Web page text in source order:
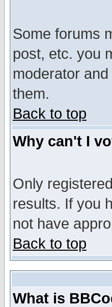
Some forums
post, etc. you
moderator
them.
Back to top
Why can't I
Only
results. If you
not have
Back to top
What is